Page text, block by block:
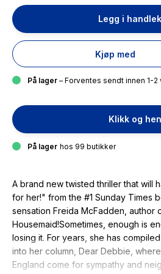
Legg i
Kjøp med
På lager – Forventes sendt innen 1-
Klikk og
På lager hos 99 butikker
A brand new twisted thriller that will
for her!" from the #1 Sunday Times
sensation Freida McFadden, author
Housemaid!Sometimes, enough is
losing it. For years, she has
into her column, Dear Debbie,
England come for sympathy and